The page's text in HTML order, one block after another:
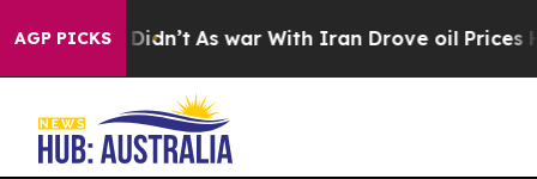
AGP PICKS
it Didn’t As war With Iran Drove oil Prices Higher,